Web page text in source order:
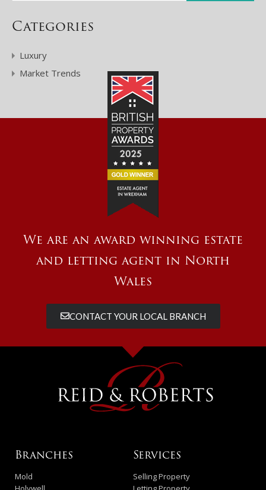
Categories
Luxury
Market Trends
We are an award winning estate
and letting agent in North
Wales
CONTACT YOUR LOCAL BRANCH
Branches
Mold
Services
Selling Property